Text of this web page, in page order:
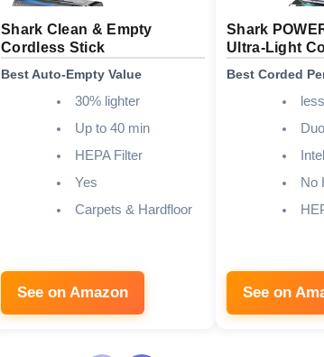
Shark Clean & Empty
Cordless Stick
Best Auto-Empty Value
30% lighter
Up to 40 min
HEPA Filter
Yes
Carpets & Hardfloor
See on Amazon
Shark
Ultra-Light
Best Corded
No
See on